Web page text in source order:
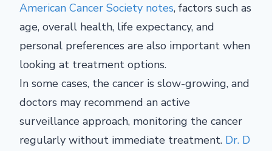
American Cancer Society notes, factors such as
age, overall health, life expectancy, and
personal preferences are also important when
looking at treatment options.
In some cases, the cancer is slow-growing, and
doctors may recommend an active
surveillance approach, monitoring the cancer
regularly without immediate treatment. Dr. D